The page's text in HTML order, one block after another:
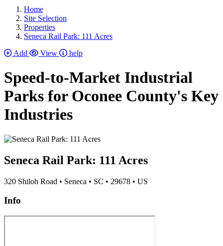
Home
Site Selection
Properties
Seneca Rail Park: 111 Acres
Add
View help
Speed-to-Market Industrial
Parks for Oconee County's Key
Industries
Seneca Rail Park: 111 Acres
320 Shiloh Road • Seneca • SC • 29678 • US
Info